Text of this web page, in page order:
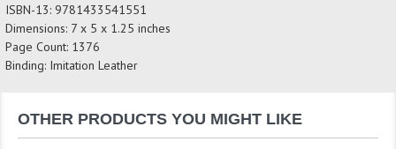
ISBN-13: 9781433541551
Dimensions: 7 x 5 x 1.25 inches
Page Count: 1376
Binding: Imitation Leather
OTHER PRODUCTS YOU MIGHT LIKE